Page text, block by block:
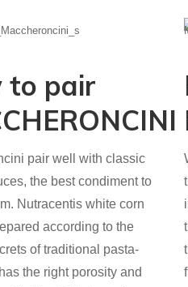
to pair
pair well with classic
the best condiment to
Nutracentis white corn
according to the
of traditional pasta-
the right porosity and